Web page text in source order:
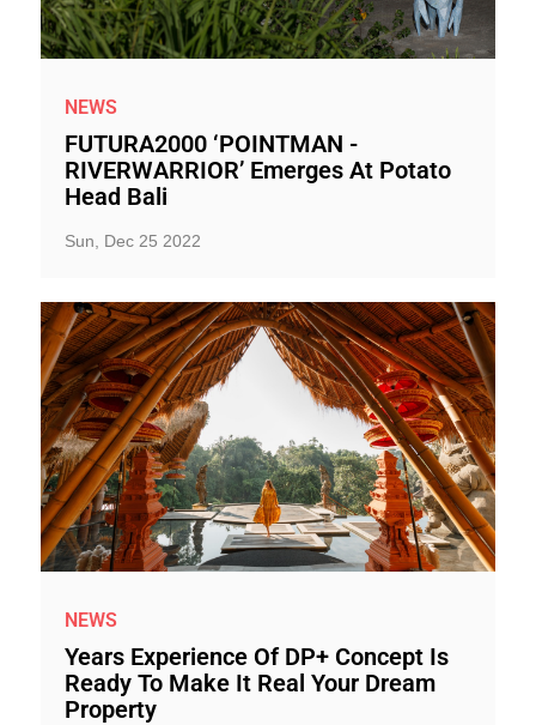
NEWS
FUTURA2000 ‘POINTMAN -
RIVERWARRIOR’ Emerges At Potato
Head Bali
Sun, Dec 25 2022
NEWS
Years Experience Of DP+ Concept Is
Ready To Make It Real Your Dream
Property